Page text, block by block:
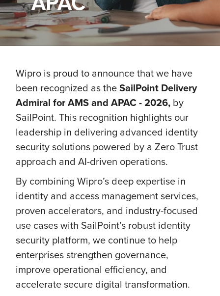
Wipro is proud to announce that we have
been recognized as theSailPoint Delivery
Admiral for AMS and APAC - 2026, by
SailPoint. This recognition highlights our
leadership in delivering advanced identity
security solutions powered by a Zero Trust
approach and AI-driven operations.
By combining Wipro’s deep expertise in
identity and access management services,
proven accelerators, and industry-focused
use cases with SailPoint’s robust identity
security platform, we continue to help
enterprises strengthen governance,
improve operational efficiency, and
accelerate secure digital transformation.